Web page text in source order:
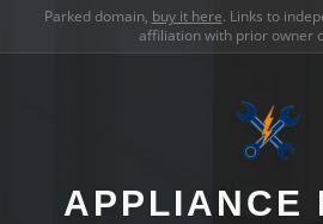
Parked domain, buy it here. Links to
affiliation with prior owner
APPLIANCE